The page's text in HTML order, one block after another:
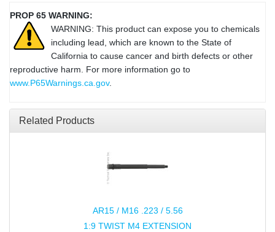
PROP 65 WARNING:
WARNING: This product can expose you to chemicals
including lead, which are known to the State of
California to cause cancer and birth defects or other
reproductive harm. For more information go to
www.P65Warnings.ca.gov.
Related Products
AR15 / M16 .223 / 5.56
1:9 TWIST M4 EXTENSION